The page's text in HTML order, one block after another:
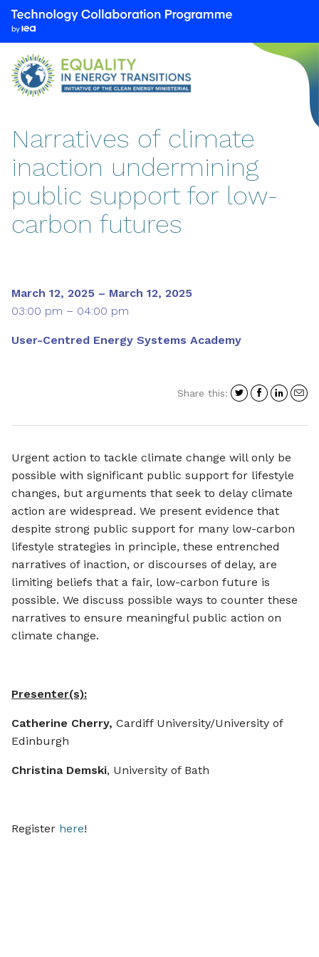
We
of
the
Collaboration
Programme
by
the
International
Agency
Narratives of climate
inaction undermining
public support for low-
carbon futures
March 12, 2025 – March 12, 2025
03:00 pm – 04:00 pm
User-Centred Energy Systems Academy
Share this:
Share
Twitter
Share
Urgent action to tackle climate change will only be
possible with significant public support for lifestyle
changes, but arguments that seek to delay climate
action are widespread. We present evidence that
despite strong public support for many low-carbon
lifestyle strategies in principle, these entrenched
narratives of inaction, or discourses of delay, are
limiting beliefs that a fair, low-carbon future is
possible. We discuss possible ways to counter these
narratives to ensure meaningful public action on
climate change.
Presenter(s):
Catherine Cherry, Cardiff University/University of
Edinburgh
Christina Demski, University of Bath
Register here!